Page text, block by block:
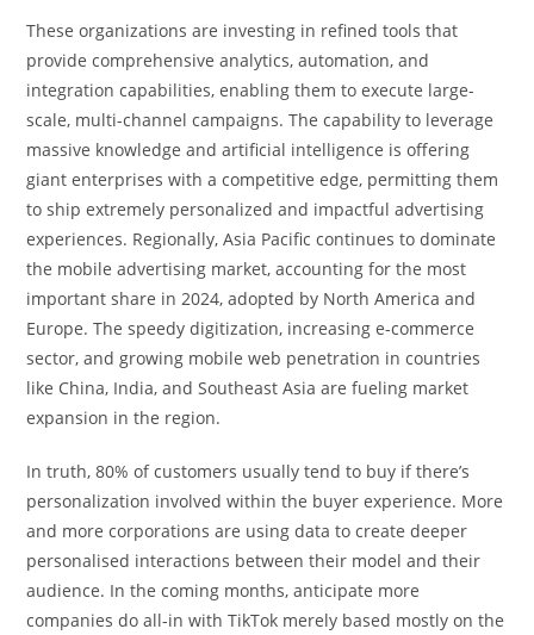
These organizations are investing in refined tools that
provide comprehensive analytics, automation, and
integration capabilities, enabling them to execute large-
scale, multi-channel campaigns. The capability to leverage
massive knowledge and artificial intelligence is offering
giant enterprises with a competitive edge, permitting them
to ship extremely personalized and impactful advertising
experiences. Regionally, Asia Pacific continues to dominate
the mobile advertising market, accounting for the most
important share in 2024, adopted by North America and
Europe. The speedy digitization, increasing e-commerce
sector, and growing mobile web penetration in countries
like China, India, and Southeast Asia are fueling market
expansion in the region.
In truth, 80% of customers usually tend to buy if there’s
personalization involved within the buyer experience. More
and more corporations are using data to create deeper
personalised interactions between their model and their
audience. In the coming months, anticipate more
companies do all-in with TikTok merely based mostly on the